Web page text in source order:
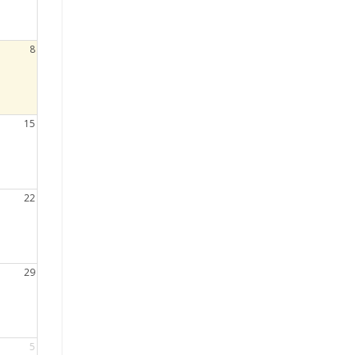
8
15
22
29
5